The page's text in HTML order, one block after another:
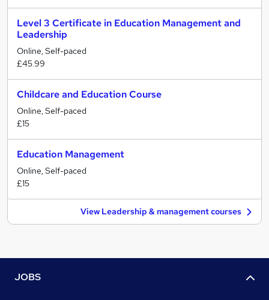
Level 3 Certificate in Education Management and
Leadership
Online, Self-paced
£45.99
Childcare and Education Course
Online, Self-paced
£15
Education Management
Online, Self-paced
£15
View Leadership & management courses
JOBS